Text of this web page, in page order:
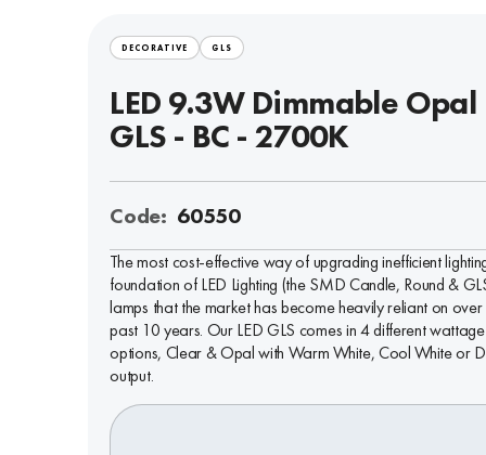
DECORATIVE GLS
LED 9.3W Dimmable Opal
GLS - BC - 2700K
Code: 60550
The most cost-effective way of upgrading inefficient
foundation of LED Lighting (the SMD Candle, Round &
lamps that the market has become heavily reliant on over
past 10 years. Our LED GLS comes in 4 different wattage
options, Clear & Opal with Warm White, Cool White or
output.